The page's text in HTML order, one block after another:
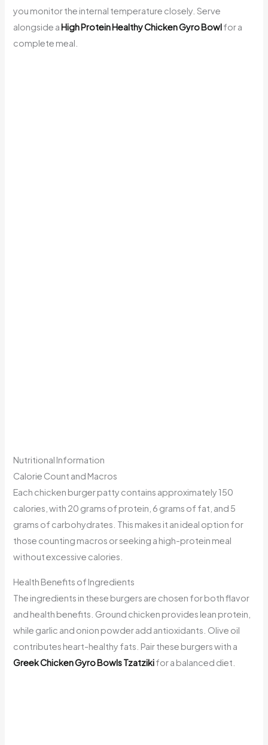
you monitor the internal temperature closely. Serve
alongside aHigh Protein Healthy Chicken Gyro Bowlfor a
complete meal.
Nutritional Information
Calorie Count and Macros
Each chicken burger patty contains approximately 150
calories, with 20 grams of protein, 6 grams of fat, and 5
grams of carbohydrates. This makes it an ideal option for
those counting macros or seeking a high-protein meal
without excessive calories.
Health Benefits of Ingredients
The ingredients in these burgers are chosen for both flavor
and health benefits. Ground chicken provides lean protein,
while garlic and onion powder add antioxidants. Olive oil
contributes heart-healthy fats. Pair these burgers with a
Greek Chicken Gyro Bowls Tzatzikifor a balanced diet.